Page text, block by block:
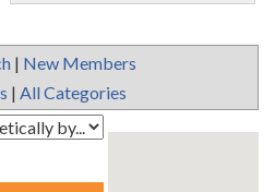
| New Members
| All Categories